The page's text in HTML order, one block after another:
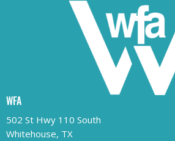
WFA
502 St Hwy 110 South
Whitehouse, TX